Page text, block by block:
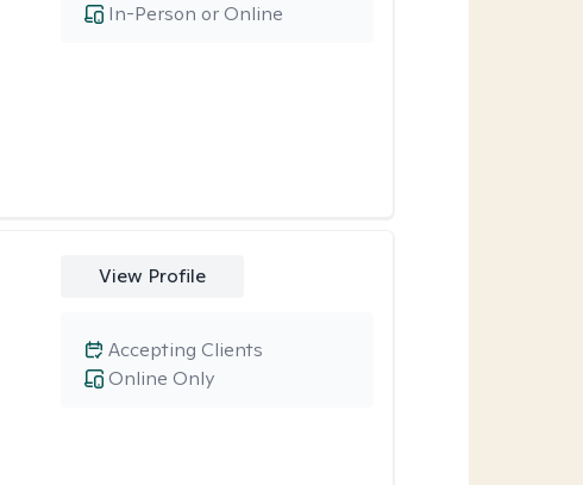
In-Person or Online
View Profile
Online Only
Accepting Clients